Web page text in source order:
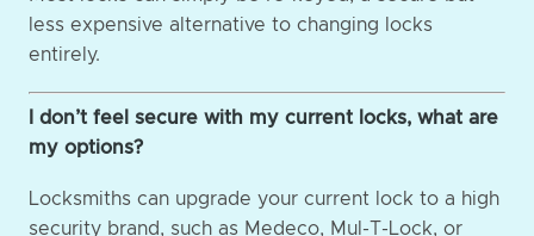
less expensive alternative to changing locks
entirely.
I don’t feel secure with my current locks, what are
my options?
Locksmiths can upgrade your current lock to a high
security brand, such as Medeco, Mul-T-Lock, or